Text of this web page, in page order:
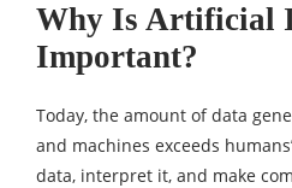
Why Is Artificial
Important?
Today, the amount of data
and machines exceeds
data, interpret it, and make